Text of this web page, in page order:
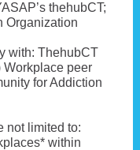
thehubCT;
Organization
with: ThehubCT
Workplace peer
for Addiction
not limited to:
within